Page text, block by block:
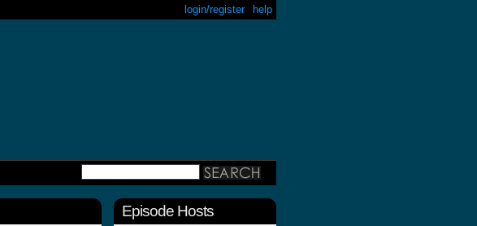
help
login/register
Episode Hosts